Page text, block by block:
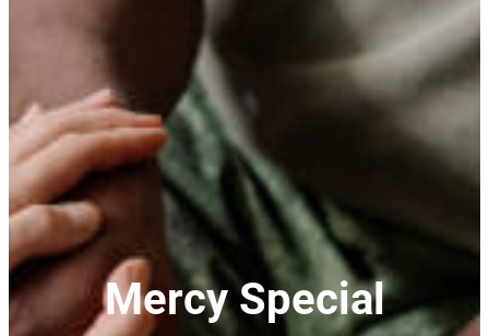
Mercy Special